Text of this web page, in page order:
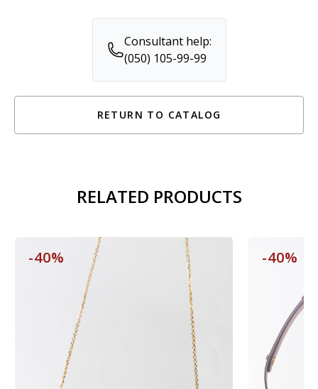
Consultant help:
(050) 105-99-99
RETURN TO CATALOG
RELATED PRODUCTS
-40% -40%